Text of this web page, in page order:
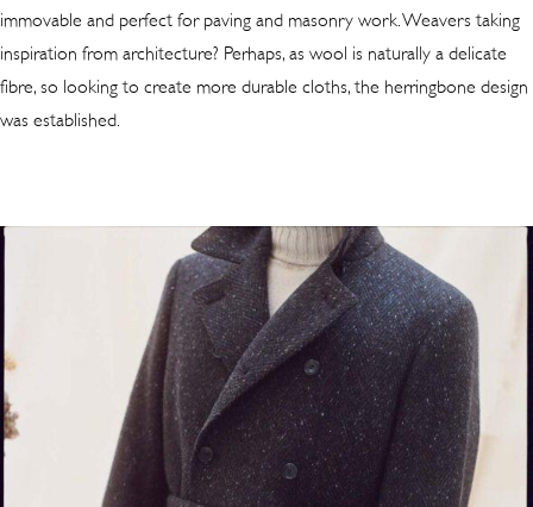
immovable and perfect for paving and masonry work. Weavers taking
inspiration from architecture? Perhaps, as wool is naturally a delicate
fibre, so looking to create more durable cloths, the herringbone design
was established.